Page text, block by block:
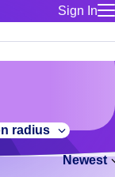
Sign In
for talent
Manage
Bluecrew
you.
radius
Newest